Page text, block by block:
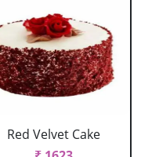
Red Velvet Cake